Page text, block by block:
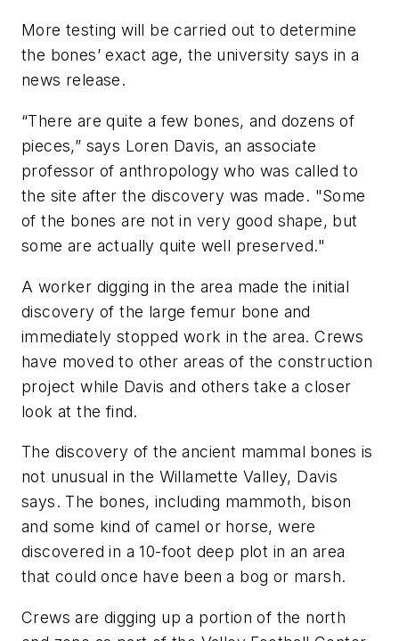
More testing will be carried out to determine
the bones’ exact age, the university says in a
news release.
“There are quite a few bones, and dozens of
pieces,” says Loren Davis, an associate
professor of anthropology who was called to
the site after the discovery was made. "Some
of the bones are not in very good shape, but
some are actually quite well preserved."
A worker digging in the area made the initial
discovery of the large femur bone and
immediately stopped work in the area. Crews
have moved to other areas of the construction
project while Davis and others take a closer
look at the find.
The discovery of the ancient mammal bones is
not unusual in the Willamette Valley, Davis
says. The bones, including mammoth, bison
and some kind of camel or horse, were
discovered in a 10-foot deep plot in an area
that could once have been a bog or marsh.
Crews are digging up a portion of the north